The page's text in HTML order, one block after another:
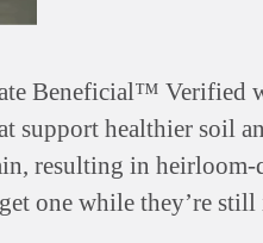
Beneficial™ Verified
support healthier soil
resulting in
one while they’re